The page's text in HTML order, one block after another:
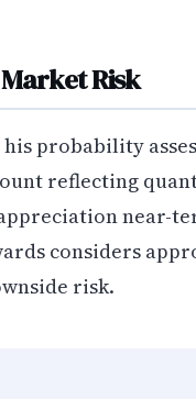
Risk
probability
reflecting
near-
considers
risk.